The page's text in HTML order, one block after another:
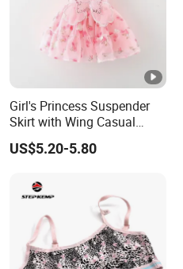
Girl's Princess Suspender
Skirt with Wing Casual
Cotton Baby Dress Foreign
Style
US$5.20-5.80